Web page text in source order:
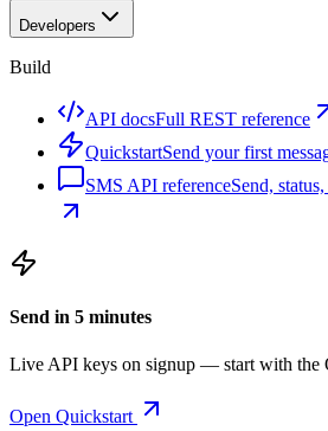
Developers
Build
API docsFull REST reference
QuickstartSend your first
SMS API referenceSend,
Send in 5 minutes
Live API keys on signup — start with the
Open Quickstart